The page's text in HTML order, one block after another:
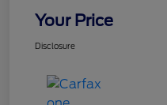
Your Price
Disclosure